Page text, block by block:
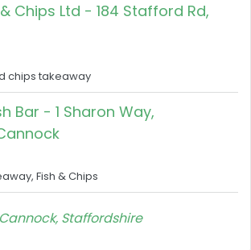
Chips Ltd - 184 Stafford Rd,
chips takeaway
Bar - 1 Sharon Way,
Fish & Chips
Staffordshire